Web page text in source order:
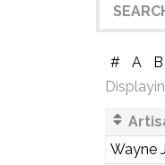
# A B
Wayne